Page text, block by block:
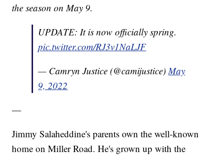
the season on May 9.
UPDATE: It is now officially spring.
pic.twitter.com/RJ3v1NaLJF
— Camryn Justice (@camijustice) May
9, 2022
—
Jimmy Salaheddine's parents own the well-known
home on Miller Road. He's grown up with the